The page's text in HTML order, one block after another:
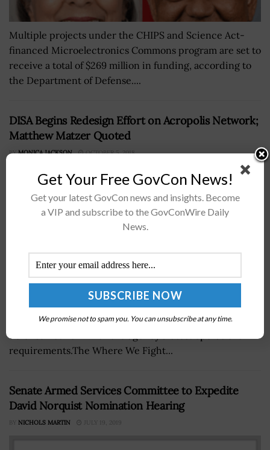
Multiple projects under the CHIPS and Science Act-
financed Microelectronics Commons program are set to
receive a total of $269 million in funding, according to
the Department of Defense....
DISA Begins Redesign Effort on Acropolis Network;
Matthew Matzer Quoted
BY MONICA JACKSON OCTOBER 5, 2018
The Defense Information Systems Agency has begun an
effort to align the architecture of the Acropolis cyber
defense network with the agency’s latest operational
requirements.The Where We Fight...
Senate Armed Services Committee to Expedite
David Norquist Nomination Hearing
BY NICHOLS MARTIN JULY 19, 2019
Get Your Free GovCon News!
Get your latest GovCon news and insights. Become
a VIP and subscribe to the GovConWire Daily
News.
We promise not to spam you. You can unsubscribe at any time.